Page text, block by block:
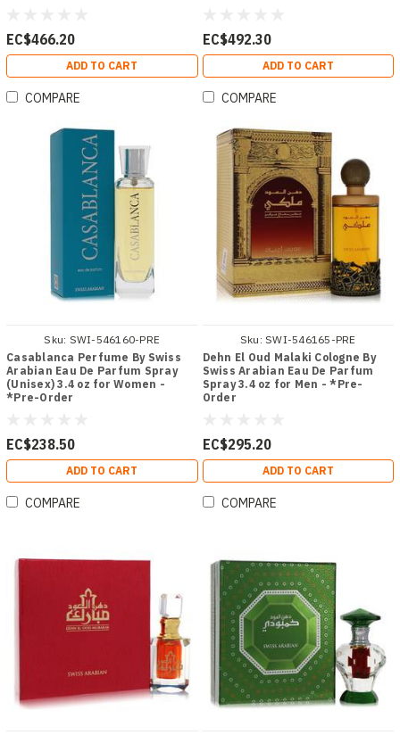
EC$466.20
ADD TO CART
COMPARE
EC$492.30
ADD TO CART
COMPARE
Sku: SWI-546160-PRE
Casablanca Perfume By Swiss
Arabian Eau De Parfum Spray
(Unisex) 3.4 oz for Women -
*Pre-Order
EC$238.50
ADD TO CART
COMPARE
Sku: SWI-546165-PRE
Dehn El Oud Malaki Cologne By
Swiss Arabian Eau De Parfum
Spray 3.4 oz for Men - *Pre-
Order
EC$295.20
ADD TO CART
COMPARE